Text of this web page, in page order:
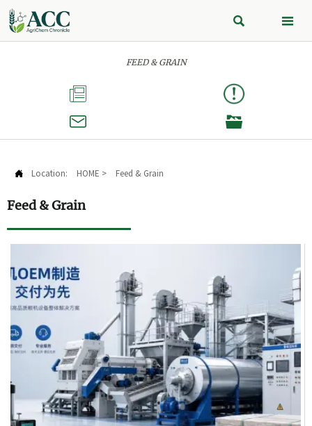
 
FEED & GRAIN



 Location: HOME > Feed & Grain
Feed & Grain